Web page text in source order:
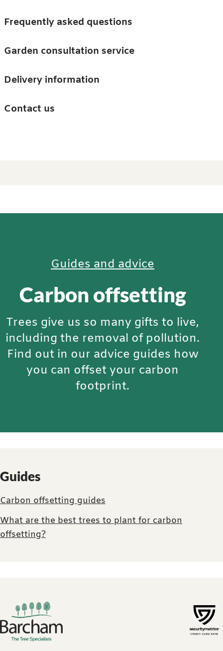
Trees
Accessories
Guides and advice
Barn & Garden
Frequently asked questions
Garden consultation service
Delivery information
Contact us
Guides and advice
Carbon offsetting
Trees give us so many gifts to live,
including the removal of pollution.
Find out in our advice guides how
you can offset your carbon
footprint.
Guides
Carbon offsetting guides
What are the best trees to plant for carbon
offsetting?
Footer links